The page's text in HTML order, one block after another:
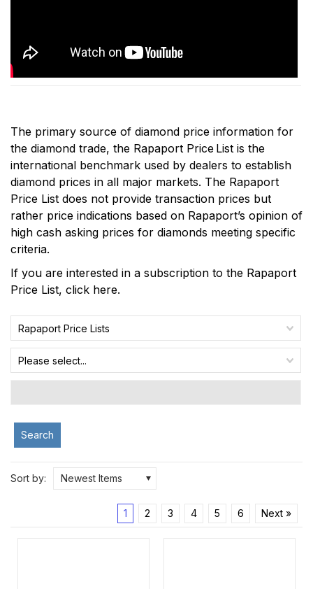
The primary source of diamond price information for
the diamond trade, the Rapaport Price List is the
international benchmark used by dealers to establish
diamond prices in all major markets. The Rapaport
Price List does not provide transaction prices but
rather price indications based on Rapaport’s opinion of
high cash asking prices for diamonds meeting specific
criteria.
If you are interested in a subscription to the Rapaport
Price List, click here.
Rapaport Price Lists
Please select...
Search
Sort by: Newest Items
1 2 3 4 5 6 Next »